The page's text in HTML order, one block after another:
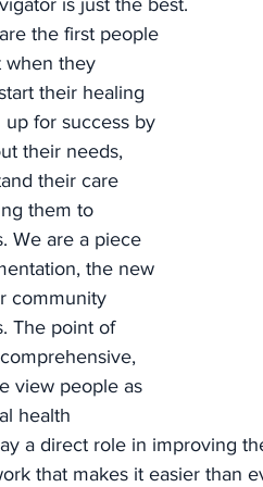
is just the best.
the first people
when they
their healing
for success by
their needs,
their care
them to
We are a piece
the new
community
The point of
view people as
health
a direct role in improving
that makes it easier than